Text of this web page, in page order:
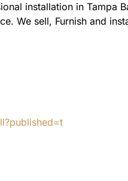
installation in Tampa
We sell, Furnish and